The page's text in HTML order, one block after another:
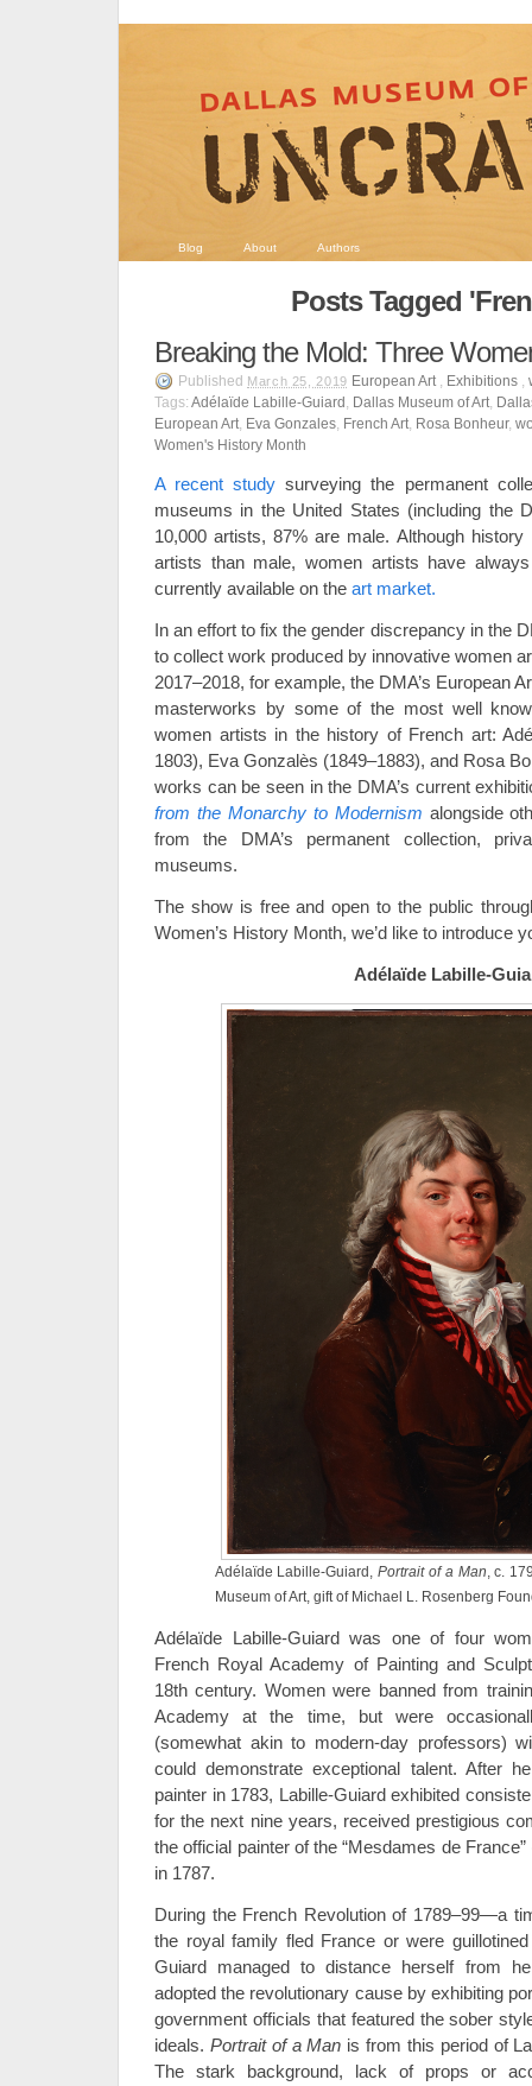
Blog About Authors
Posts Tagged
Breaking the Mold: Three
Published March 25, 2019 European Art, Exhibitions,
Tags: Adélaïde Labille-Guiard , Dallas Museum of Art,
European Art, Eva Gonzales, French Art, Rosa Bonheur,
Women's History Month
A recent study surveying the permanent
museums in the United States (including the
10,000 artists, 87% are male. Although
artists than male, women artists have
currently available on the art market.
In an effort to fix the gender discrepancy in the
to collect work produced by innovative women
2017–2018, for example, the DMA’s European
masterworks by some of the most well
women artists in the history of French art:
1803), Eva Gonzalès (1849–1883), and Rosa
works can be seen in the DMA’s current
from the Monarchy to Modernism alongside
from the DMA’s permanent collection,
museums.
The show is free and open to the public
Women’s History Month, we’d like to introduce
Adélaïde Labille-
Adélaïde Labille-Guiard,Portrait of a Man, c.
Museum of Art, gift of Michael L. Rosenberg
Adélaïde Labille-Guiard was one of four
French Royal Academy of Painting and
18th century. Women were banned from
Academy at the time, but were
(somewhat akin to modern-day professors)
could demonstrate exceptional talent. After
painter in 1783, Labille-Guiard exhibited
for the next nine years, received prestigious
the official painter of the “Mesdames de
in 1787.
During the French Revolution of 1789–99—a
the royal family fled France or were
Guiard managed to distance herself from
adopted the revolutionary cause by exhibiting
government officials that featured the sober
ideals. Portrait of a Man is from this period of
The stark background, lack of props or